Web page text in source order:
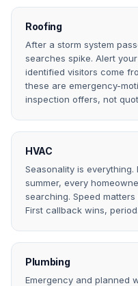
Roofing
After a storm system
searches spike. Alert
identified visitors come
these are emergency-
inspection offers, not
HVAC
Seasonality is
summer, every
searching. Speed
First callback wins, period.
Plumbing
Emergency and planned